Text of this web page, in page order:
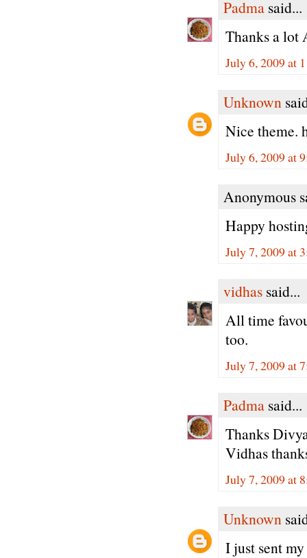
Padma said...
Thanks a lot
July 6, 2009 at
Unknown
Nice theme.
July 6, 2009 at
Anonymous
Happy
July 7, 2009 at
vidhas said...
All time
too.
July 7, 2009 at
Padma said...
Thanks
Vidhas
July 7, 2009 at
Unknown
I just sent